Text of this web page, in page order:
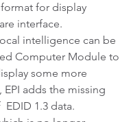
for display
interface.
intelligence can be
Computer Module to
some more
adds the missing
1.3 data.